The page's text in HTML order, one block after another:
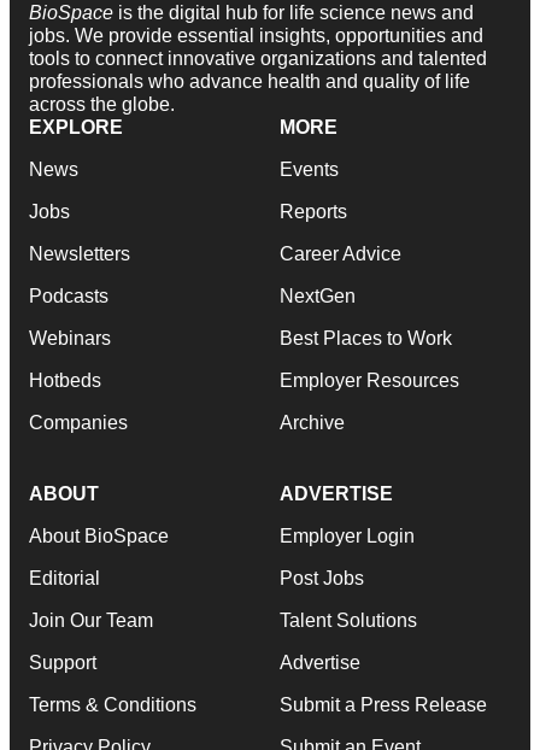
BioSpace is the digital hub for life science news and
jobs. We provide essential insights, opportunities and
tools to connect innovative organizations and talented
professionals who advance health and quality of life
across the globe.
EXPLORE
News
Jobs
Newsletters
Podcasts
Webinars
Hotbeds
Companies
MORE
Events
Reports
Career Advice
NextGen
Best Places to Work
Employer Resources
Archive
ABOUT
About BioSpace
Editorial
Join Our Team
Support
Terms & Conditions
ADVERTISE
Employer Login
Post Jobs
Talent Solutions
Advertise
Submit a Press Release